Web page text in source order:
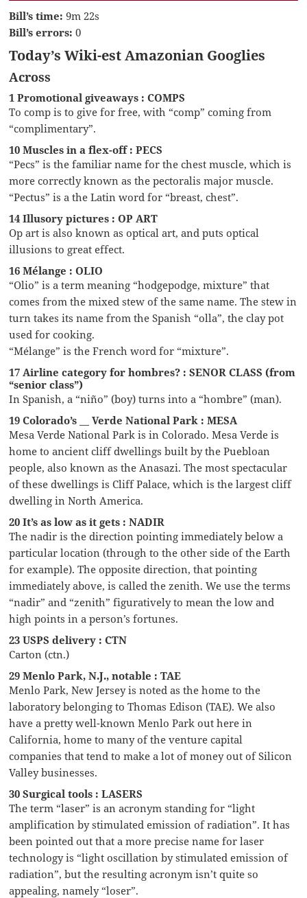
Bill’s time: 9m 22s
Bill’s errors: 0
Today’s Wiki-est Amazonian Googlies
Across
1 Promotional giveaways : COMPS
To comp is to give for free, with “comp” coming from
“complimentary”.
10 Muscles in a flex-off : PECS
“Pecs” is the familiar name for the chest muscle, which is
more correctly known as the pectoralis major muscle.
“Pectus” is a the Latin word for “breast, chest”.
14 Illusory pictures : OP ART
Op art is also known as optical art, and puts optical
illusions to great effect.
16 Mélange : OLIO
“Olio” is a term meaning “hodgepodge, mixture” that
comes from the mixed stew of the same name. The stew in
turn takes its name from the Spanish “olla”, the clay pot
used for cooking.
“Mélange” is the French word for “mixture”.
17 Airline category for hombres? : SENOR CLASS (from
“senior class”)
In Spanish, a “niño” (boy) turns into a “hombre” (man).
19 Colorado’s __ Verde National Park : MESA
Mesa Verde National Park is in Colorado. Mesa Verde is
home to ancient cliff dwellings built by the Puebloan
people, also known as the Anasazi. The most spectacular
of these dwellings is Cliff Palace, which is the largest cliff
dwelling in North America.
20 It’s as low as it gets : NADIR
The nadir is the direction pointing immediately below a
particular location (through to the other side of the Earth
for example). The opposite direction, that pointing
immediately above, is called the zenith. We use the terms
“nadir” and “zenith” figuratively to mean the low and
high points in a person’s fortunes.
23 USPS delivery : CTN
Carton (ctn.)
29 Menlo Park, N.J., notable : TAE
Menlo Park, New Jersey is noted as the home to the
laboratory belonging to Thomas Edison (TAE). We also
have a pretty well-known Menlo Park out here in
California, home to many of the venture capital
companies that tend to make a lot of money out of Silicon
Valley businesses.
30 Surgical tools : LASERS
The term “laser” is an acronym standing for “light
amplification by stimulated emission of radiation”. It has
been pointed out that a more precise name for laser
technology is “light oscillation by stimulated emission of
radiation”, but the resulting acronym isn’t quite so
appealing, namely “loser”.